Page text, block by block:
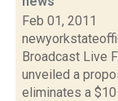
Feb 01, 2011
Broadcast Live
unveiled a
eliminates a